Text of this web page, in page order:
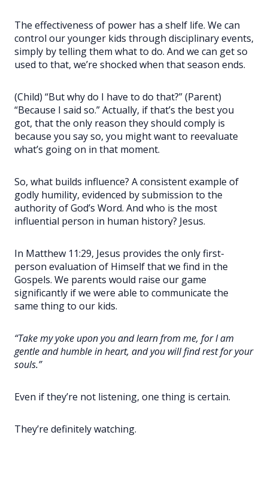
The effectiveness of power has a shelf life. We can
control our younger kids through disciplinary events,
simply by telling them what to do. And we can get so
used to that, we’re shocked when that season ends.
(Child) “But why do I have to do that?” (Parent)
“Because I said so.” Actually, if that’s the best you
got, that the only reason they should comply is
because you say so, you might want to reevaluate
what’s going on in that moment.
So, what builds influence? A consistent example of
godly humility, evidenced by submission to the
authority of God’s Word. And who is the most
influential person in human history? Jesus.
In Matthew 11:29, Jesus provides the only first-
person evaluation of Himself that we find in the
Gospels. We parents would raise our game
significantly if we were able to communicate the
same thing to our kids.
“Take my yoke upon you and learn from me, for I am
gentle and humble in heart, and you will find rest for your
souls.”
Even if they’re not listening, one thing is certain.
They’re definitely watching.